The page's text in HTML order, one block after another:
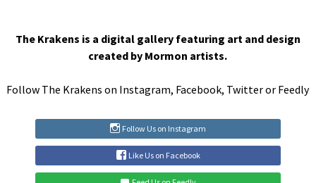
The Krakens is a digital gallery featuring art and design
created by Mormon artists.
Follow The Krakens on Instagram, Facebook, Twitteror Feedly
Follow Us on Instagram
Like Us on Facebook